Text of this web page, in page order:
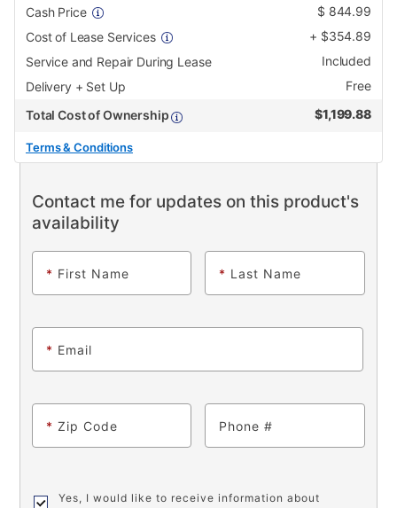
Cash Price
$ 844.99
Cost of Lease Services
+ $354.89
Service and Repair During Lease
Included
Delivery + Set Up
Free
Total Cost of Ownership
$1,199.88
Terms & Conditions
Contact me for updates on this product's
availability
* First Name * Last Name
* Email
* Zip Code Phone
Yes, I would like to receive information about